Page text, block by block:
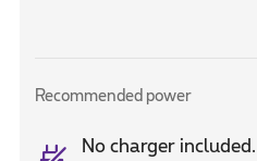
Recommended power
No charger